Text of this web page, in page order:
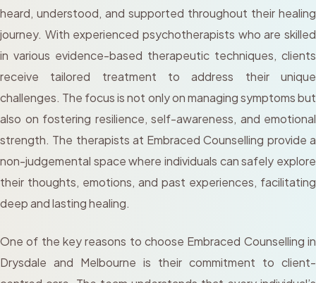
heard, understood, and supported throughout their healing
journey. With experienced psychotherapists who are skilled
in various evidence-based therapeutic techniques, clients
receive tailored treatment to address their unique
challenges. The focus is not only on managing symptoms but
also on fostering resilience, self-awareness, and emotional
strength. The therapists at Embraced Counselling provide a
non-judgemental space where individuals can safely explore
their thoughts, emotions, and past experiences, facilitating
deep and lasting healing.
One of the key reasons to choose Embraced Counselling in
Drysdale and Melbourne is their commitment to client-